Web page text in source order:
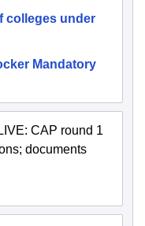
colleges under
Mandatory
CAP round 1
documents